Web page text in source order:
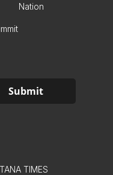
Nation
TIMES